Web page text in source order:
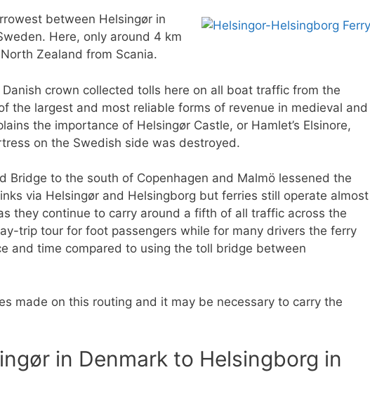
between Helsingør in
Here, only around 4 km
Zealand from Scania.
crown collected tolls here on all boat traffic from the
the largest and most reliable forms of revenue in medieval and
the importance of Helsingør Castle, or Hamlet’s Elsinore,
on the Swedish side was destroyed.
Bridge to the south of Copenhagen and Malmö lessened the
via Helsingør and Helsingborg but ferries still operate almost
they continue to carry around a fifth of all traffic across the
trip tour for foot passengers while for many drivers the ferry
and time compared to using the toll bridge between
made on this routing and it may be necessary to carry the
in Denmark to Helsingborg in